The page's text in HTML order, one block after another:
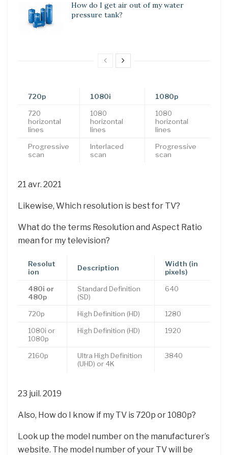
How do I get air out of my water
pressure tank?
720p 1080i 1080p
720
horizontal
lines
1080
horizontal
lines
1080
horizontal
lines
Progressive
scan
Interlaced
scan
Progressive
scan
21 avr. 2021
Likewise, Which resolution is best for TV?
What do the terms Resolution and Aspect Ratio
mean for my television?
Resolut
ion
Description
Width (in
pixels)
480i or
480p
Standard Definition
(SD)
640
720p High Definition (HD) 1280
1080i or
1080p
High Definition (HD) 1920
2160p
Ultra High Definition
(UHD) or 4K
3840
23 juil. 2019
Also, How do I know if my TV is 720p or 1080p?
Look up the model number on the manufacturer’s
website. The model number of your TV will be